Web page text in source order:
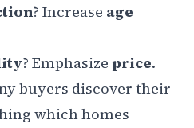
? Increase age
? Emphasize price.
buyers discover their
which homes